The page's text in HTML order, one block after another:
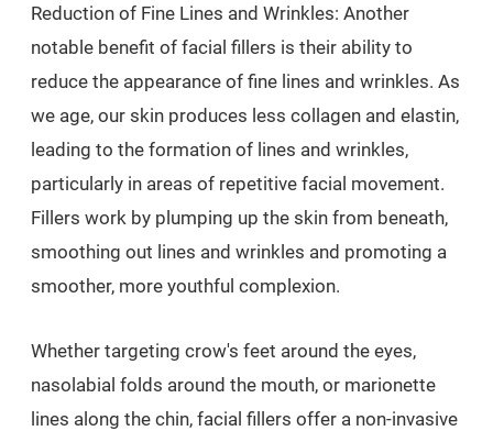
Reduction of Fine Lines and Wrinkles: Another
notable benefit of facial fillers is their ability to
reduce the appearance of fine lines and wrinkles. As
we age, our skin produces less collagen and elastin,
leading to the formation of lines and wrinkles,
particularly in areas of repetitive facial movement.
Fillers work by plumping up the skin from beneath,
smoothing out lines and wrinkles and promoting a
smoother, more youthful complexion.
Whether targeting crow's feet around the eyes,
nasolabial folds around the mouth, or marionette
lines along the chin, facial fillers offer a non-invasive